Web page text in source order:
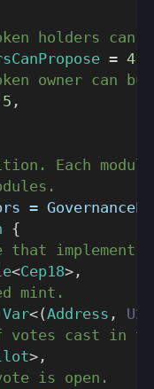
holders can
= 4
owner can
5 ,
Each
=
{
that implements
<Cep18> ,
mint.
Var<(Address ,
cast in
> ,
is open.